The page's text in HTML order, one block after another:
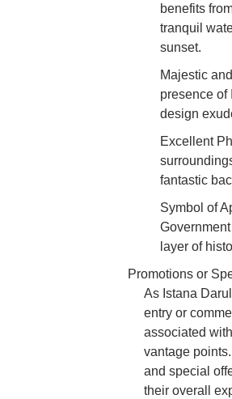
benefits
tranquil
sunset.
Majestic
presence of
design
Excellent
fantastic
Symbol of
layer of
Promotions or
As Istana
entry or
associated
vantage
and special
their overall